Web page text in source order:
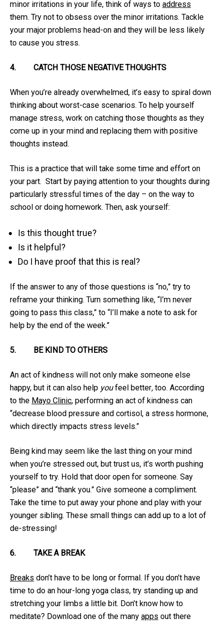
minor irritations in your life, think of ways to address
them. Try not to obsess over the minor irritations. Tackle
your major problems head-on and they will be less likely
to cause you stress.
4. CATCH THOSE NEGATIVE THOUGHTS
When you’re already overwhelmed, it’s easy to spiral down
thinking about worst-case scenarios. To help yourself
manage stress, work on catching those thoughts as they
come up in your mind and replacing them with positive
thoughts instead.
This is a practice that will take some time and effort on
your part. Start by paying attention to your thoughts during
particularly stressful times of the day – on the way to
school or doing homework. Then, ask yourself:
Is this thought true?
Is it helpful?
Do I have proof that this is real?
If the answer to any of those questions is “no,” try to
reframe your thinking. Turn something like, “I’m never
going to pass this class,” to “I’ll make a note to ask for
help by the end of the week.”
5. BE KIND TO OTHERS
An act of kindness will not only make someone else
happy, but it can also help youfeel better, too. According
to the Mayo Clinic, performing an act of kindness can
“decrease blood pressure and cortisol, a stress hormone,
which directly impacts stress levels.”
Being kind may seem like the last thing on your mind
when you’re stressed out, but trust us, it’s worth pushing
yourself to try. Hold that door open for someone. Say
“please” and “thank you.” Give someone a compliment.
Take the time to put away your phone and play with your
younger sibling. These small things can add up to a lot of
de-stressing!
6. TAKE A BREAK
Breaks don’t have to be long or formal. If you don’t have
time to do an hour-long yoga class, try standing up and
stretching your limbs a little bit. Don’t know how to
meditate? Download one of the many apps out there